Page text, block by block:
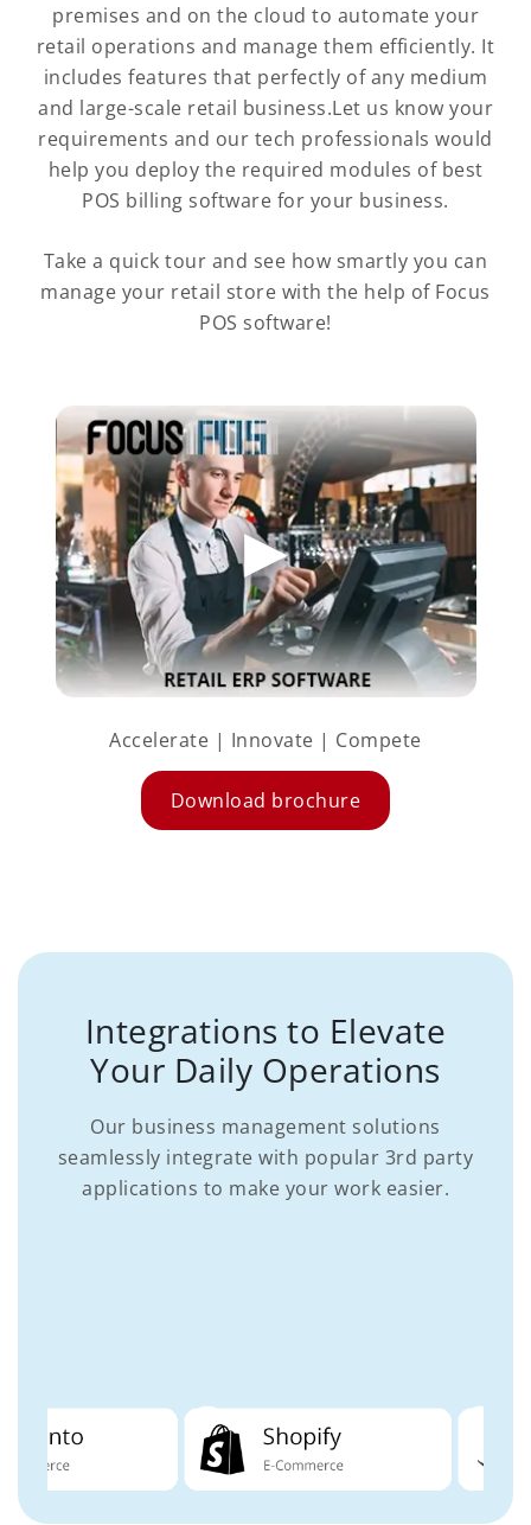
premises and on the cloud to automate your
retail operations and manage them efficiently. It
includes features that perfectly of any medium
and large-scale retail business.Let us know your
requirements and our tech professionals would
help you deploy the required modules of best
POS billing software for your business.
Take a quick tour and see how smartly you can
manage your retail store with the help of Focus
POS software!
Accelerate | Innovate | Compete
Download brochure
Integrations to Elevate
Your Daily Operations
Our business management solutions
seamlessly integrate with popular 3rd party
applications to make your work easier.